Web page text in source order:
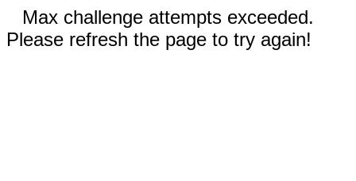
Max challenge attempts exceeded.
Please refresh the page to try again!